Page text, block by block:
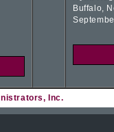
Buffalo,
Inc.